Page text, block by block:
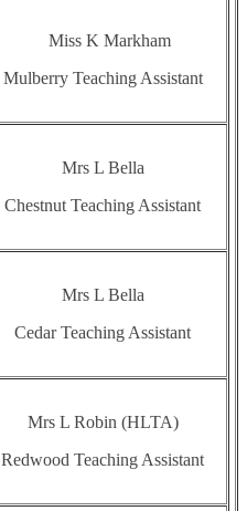
Miss K Markham
Mulberry Teaching Assistant
Mrs L Bella
Chestnut Teaching Assistant
Mrs L Bella
Cedar Teaching Assistant
Mrs L Robin (HLTA)
Redwood Teaching Assistant